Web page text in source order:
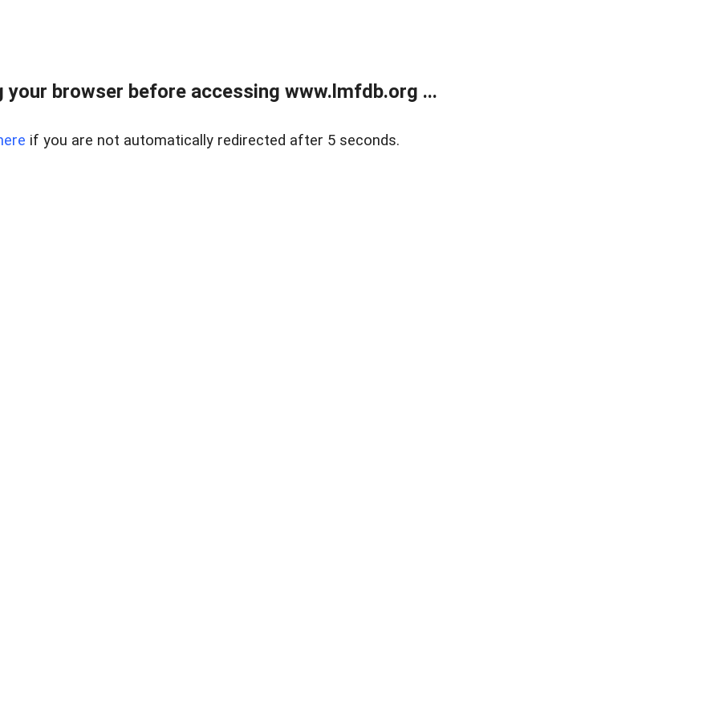
your browser before accessing www.lmfdb.org ...
if you are not automatically redirected after 5 seconds.